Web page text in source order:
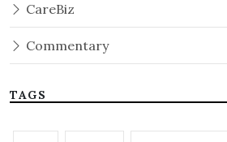
CareBiz
Commentary
TAGS